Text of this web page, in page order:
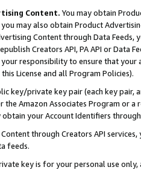
Content. You may obtain
may also obtain Product
Content through Data Feeds,
Creators API, PA API or Data
responsibility to ensure that your
License and all Program Policies).
key/private key pair (each key pair,
the Amazon Associates Program or
obtain your Account Identifiers
through Creators API
feeds.
key is for your personal use